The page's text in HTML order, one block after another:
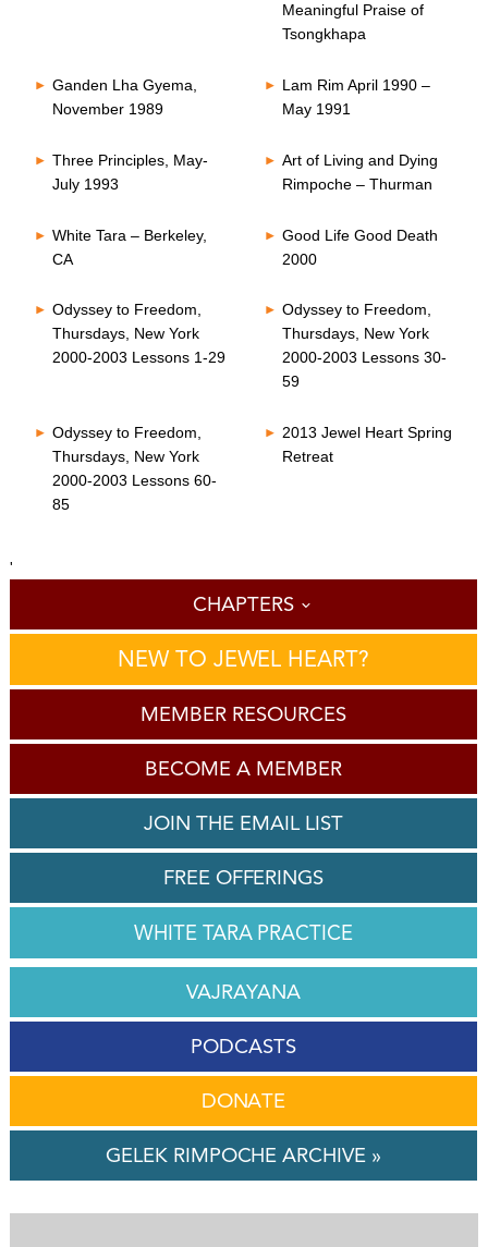
Meaningful Praise of
Tsongkhapa
Ganden Lha Gyema,
November 1989
Lam Rim April 1990 –
May 1991
Three Principles, May-
July 1993
Art of Living and Dying
Rimpoche – Thurman
White Tara – Berkeley,
CA
Good Life Good Death
2000
Odyssey to Freedom,
Thursdays, New York
2000-2003 Lessons 1-29
Odyssey to Freedom,
Thursdays, New York
2000-2003 Lessons 30-
59
Odyssey to Freedom,
Thursdays, New York
2000-2003 Lessons 60-
85
2013 Jewel Heart Spring
Retreat
'
CHAPTERS
NEW TO JEWEL HEART?
MEMBER RESOURCES
BECOME A MEMBER
JOIN THE EMAIL LIST
FREE OFFERINGS
WHITE TARA PRACTICE
VAJRAYANA
PODCASTS
DONATE
GELEK RIMPOCHE ARCHIVE »